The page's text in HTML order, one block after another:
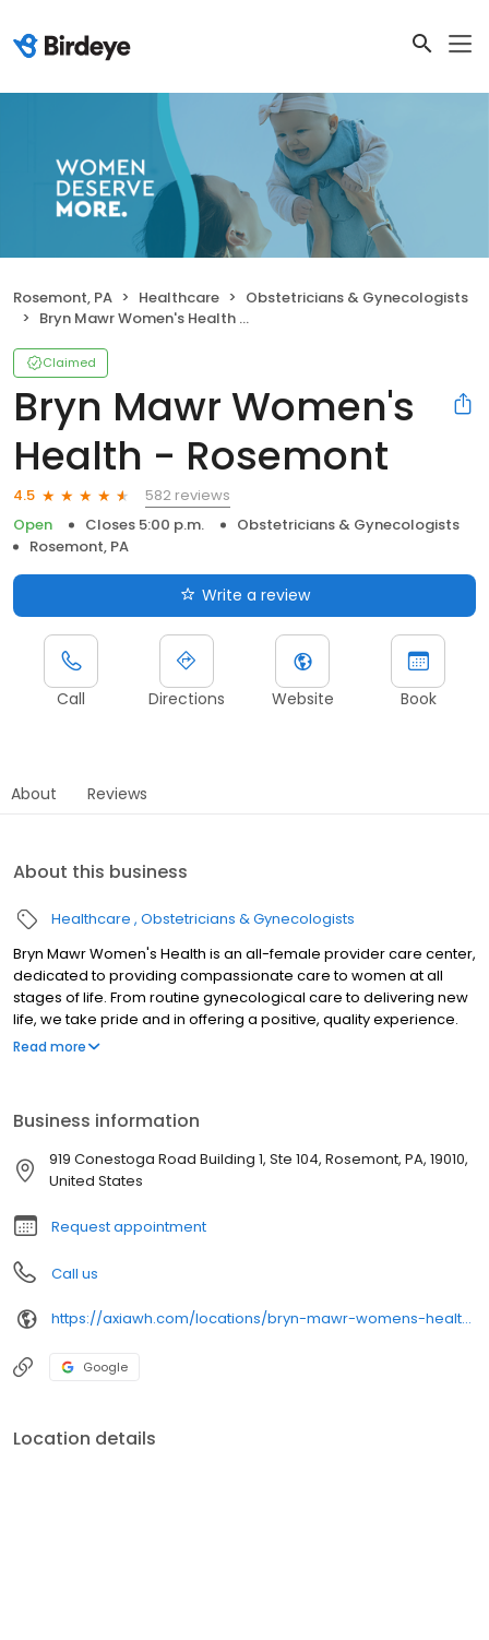
Rosemont, PA Healthcare
Obstetricians & Gynecologists
Bryn Mawr Women's Health - Rosemont
Claimed
Bryn Mawr Women's
Health - Rosemont
4.5
582 reviews
Open
Closes 5:00 p.m.
Obstetricians & Gynecologists
Rosemont, PA
Write a review
Call Directions Website Book
About Reviews
About this business
Healthcare Obstetricians & Gynecologists
Bryn Mawr Women's Health is an all-female provider care center,
dedicated to providing compassionate care to women at all
stages of life. From routine gynecological care to delivering new
life, we take pride and in offering a positive, quality experience.
With three convenient locations and a five-physician team, we
Read more
Business information
919 Conestoga Road Building 1, Ste 104, Rosemont, PA, 19010,
United States
Request appointment
Call us
https://axiawh.com/locations/bryn-mawr-womens-health-of-rosemont/
Google
Location details